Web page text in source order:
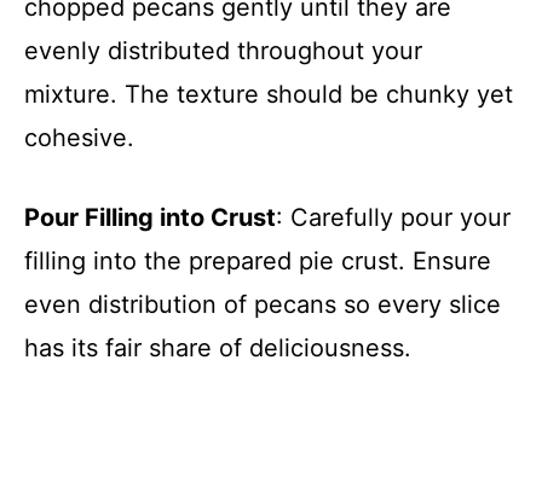
chopped pecans gently until they are
evenly distributed throughout your
mixture. The texture should be chunky yet
cohesive.
Pour Filling into Crust: Carefully pour your
filling into the prepared pie crust. Ensure
even distribution of pecans so every slice
has its fair share of deliciousness.